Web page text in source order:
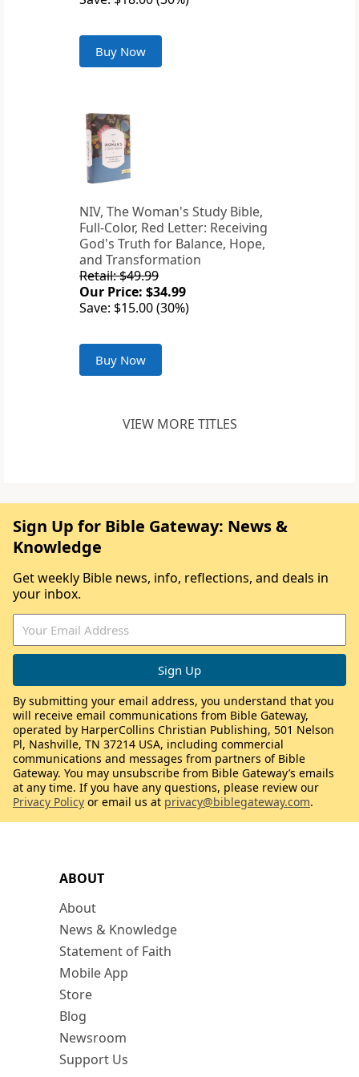
Buy Now
NIV, The Woman's Study Bible,
Full-Color, Red Letter: Receiving
God's Truth for Balance, Hope,
and Transformation
Retail: $49.99
Our Price: $34.99
Save: $15.00 (30%)
Buy Now
VIEW MORE TITLES
ABOUT
About
News & Knowledge
Statement of Faith
Mobile App
Store
Blog
Newsroom
Support Us
Sign Up for Bible Gateway: News &
Knowledge
Get weekly Bible news, info, reflections, and deals in
your inbox.
By submitting your email address, you understand that you
will receive email communications from Bible Gateway,
operated by HarperCollins Christian Publishing, 501 Nelson
Pl, Nashville, TN 37214 USA, including commercial
communications and messages from partners of Bible
Gateway. You may unsubscribe from Bible Gateway’s emails
at any time. If you have any questions, please review our
Privacy Policy or email us at privacy@biblegateway.com.